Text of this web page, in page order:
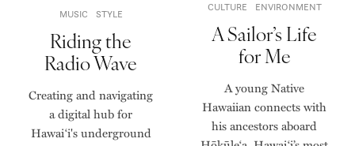
MUSIC STYLE
Riding the
Radio Wave
Creating and navigating
a digital hub for
Hawaiʻi's underground
CULTURE ENVIRONMENT
A Sailor’s Life
for Me
A young Native
Hawaiian connects with
his ancestors aboard